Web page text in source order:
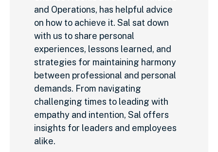
and Operations, has helpful advice
on how to achieve it. Sal sat down
with us to share personal
experiences, lessons learned, and
strategies for maintaining harmony
between professional and personal
demands. From navigating
challenging times to leading with
empathy and intention, Sal offers
insights for leaders and employees
alike.